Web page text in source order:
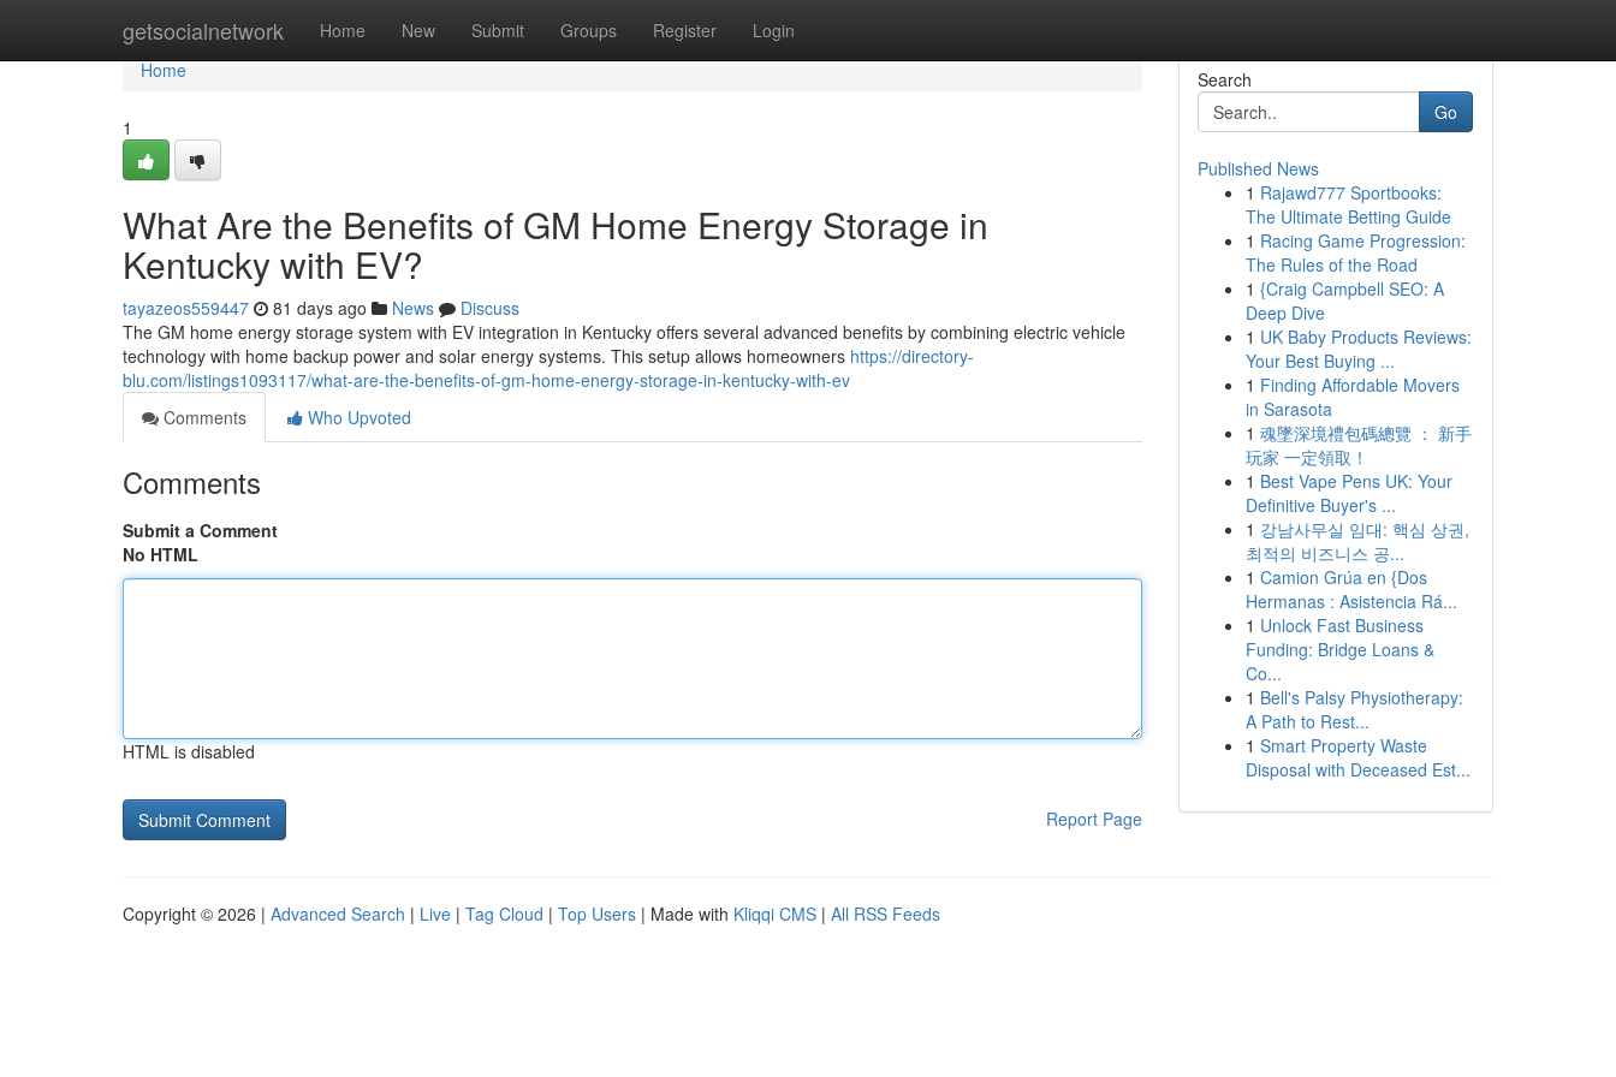
getsocialnetwork Home New Submit Groups Register Login
Home
Home
1
What Are the Benefits of GM Home Energy Storage in
Kentucky with EV?
tayazeos559447 81 days ago News
Discuss
The GM home energy storage system with EV integration in Kentucky offers several advanced benefits by combining electric vehicle
technology with home backup power and solar energy systems. This setup allows homeowners https://directory-
blu.com/listings1093117/what-are-the-benefits-of-gm-home-energy-storage-in-kentucky-with-ev
Comments
Who Upvoted
Comments
Submit a Comment
No HTML
HTML is disabled
Report Page
Search
Go
Published News
1 Rajawd777 Sportbooks:
The Ultimate Betting Guide
1 Racing Game Progression:
The Rules of the Road
1 {Craig Campbell SEO: A
Deep Dive
1 UK Baby Products Reviews:
Your Best Buying ...
1 Finding Affordable Movers
in Sarasota
1 魂墜深境禮包碼總覽 ： 新手
玩家 一定領取！
1 Best Vape Pens UK: Your
Definitive Buyer's ...
1 강남사무실 임대: 핵심 상권,
최적의 비즈니스 공...
1 Camion Grúa en {Dos
Hermanas : Asistencia Rá...
1 Unlock Fast Business
Funding: Bridge Loans &
Co...
1 Bell's Palsy Physiotherapy:
A Path to Rest...
1 Smart Property Waste
Disposal with Deceased Est...
Copyright © 2026 | Advanced Search | Live | Tag Cloud | Top Users | Made with Kliqqi CMS | All RSS Feeds